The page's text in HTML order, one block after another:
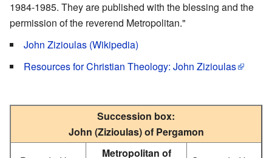
1984-1985. They are published with the blessing and the
permission of the reverend Metropolitan."
John Zizioulas (Wikipedia)
Resources for Christian Theology: John Zizioulas
Succession box:
John (Zizioulas) of Pergamon
Metropolitan of